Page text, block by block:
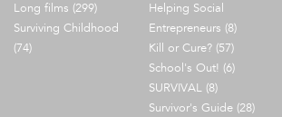
Long films (299)
Surviving Childhood
(74)
Helping Social
Entrepreneurs (8)
Kill or Cure? (57)
School's Out! (6)
SURVIVAL (8)
Survivor's Guide (28)